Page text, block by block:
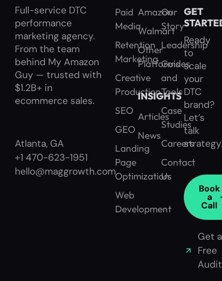
Full-service DTC
performance
marketing agency.
From the team
behind My Amazon
Guy — trusted with
$1.2B+ in
ecommerce sales.
Atlanta, GA
+1 470-623-1951
hello@maggrowth.com
Paid
Media
Retention
Marketing
Creative
Production
SEO
GEO
Landing
Page
Optimization
Web
Development
Amazon
Walmart
Other
Platforms
INSIGHTS
Articles
News
Our
Story
Leadership
Guides
and
Tools
Case
Studies
Careers
Contact
Us
GET
Ready
to
scale
your
DTC
brand?
Let’s
talk
Book
a
Call
Get a
Free
Audit